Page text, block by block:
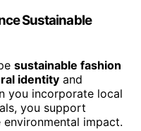
Sustainable
sustainable fashion
identity and
you incorporate local
you support
impact.